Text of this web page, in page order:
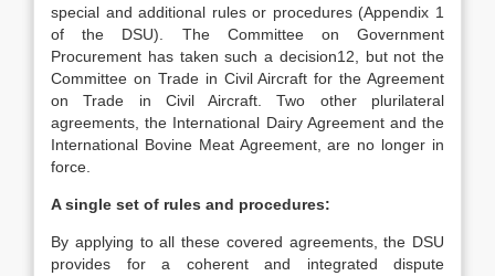
special and additional rules or procedures (Appendix 1
of the DSU). The Committee on Government
Procurement has taken such a decision12, but not the
Committee on Trade in Civil Aircraft for the Agreement
on Trade in Civil Aircraft. Two other plurilateral
agreements, the International Dairy Agreement and the
International Bovine Meat Agreement, are no longer in
force.
A single set of rules and procedures:
By applying to all these covered agreements, the DSU
provides for a coherent and integrated dispute